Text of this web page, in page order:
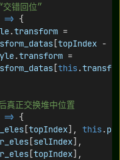
错回位”
=> {
.transform =
[topIndex -
.transform =
[this.
正交换堆中位置
=> {
[topIndex], this.
[selIndex],
[topIndex],